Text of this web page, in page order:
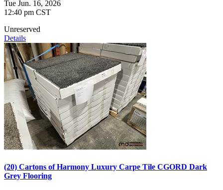
Tue Jun. 16, 2026
12:40 pm CST
Unreserved
Details
(20) Cartons of Harmony Luxury Carpe Tile CGORD Dark
Grey Flooring